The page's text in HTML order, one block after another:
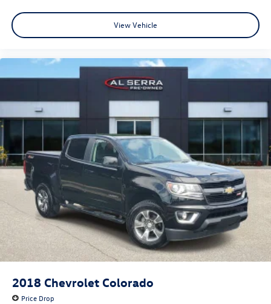
View Vehicle
2018 Chevrolet Colorado
Price Drop